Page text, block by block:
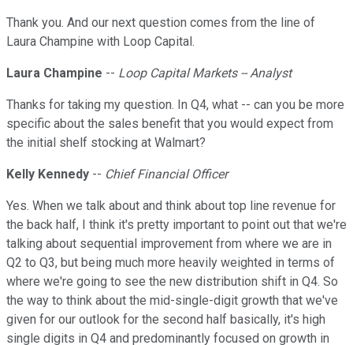
Thank you. And our next question comes from the line of
Laura Champine with Loop Capital.
Laura Champine -- Loop Capital Markets -- Analyst
Thanks for taking my question. In Q4, what -- can you be more
specific about the sales benefit that you would expect from
the initial shelf stocking at Walmart?
Kelly Kennedy -- Chief Financial Officer
Yes. When we talk about and think about top line revenue for
the back half, I think it's pretty important to point out that we're
talking about sequential improvement from where we are in
Q2 to Q3, but being much more heavily weighted in terms of
where we're going to see the new distribution shift in Q4. So
the way to think about the mid-single-digit growth that we've
given for our outlook for the second half basically, it's high
single digits in Q4 and predominantly focused on growth in